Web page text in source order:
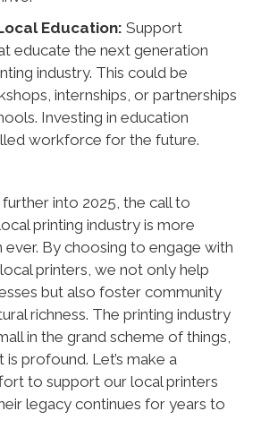
Education: Support
educate the next generation
industry. This could be
internships, or partnerships
Investing in education
workforce for the future.
into 2025, the call to
printing industry is more
ever. By choosing to engage with
printers, we not only help
but also foster community
richness. The printing industry
in the grand scheme of things,
is profound. Let’s make a
to support our local printers
legacy continues for years to